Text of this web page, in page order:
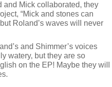
and Mick collaborated, they
“Mick and stones can
Roland’s waves will never
and Shimmer’s voices
watery, but they are so
on the EP! Maybe they will